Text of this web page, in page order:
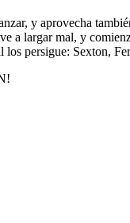
y aprovecha
a largar mal, y
los persigue: Sexton,